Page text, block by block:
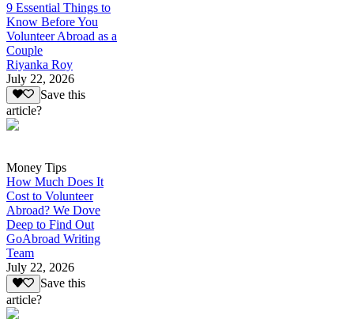
9 Essential Things to
Know Before You
Volunteer Abroad as a
Couple
Riyanka Roy
July 22, 2026
Save this
article?
Money Tips
How Much Does It
Cost to Volunteer
Abroad? We Dove
Deep to Find Out
GoAbroad Writing
Team
July 22, 2026
Save this
article?